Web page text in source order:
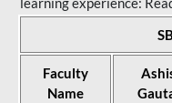
Faculty
Name